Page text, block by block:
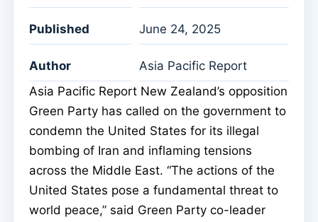
Published June 24, 2025
Author
Asia Pacific Report
Asia Pacific Report New Zealand’s opposition
Green Party has called on the government to
condemn the United States for its illegal
bombing of Iran and inflaming tensions
across the Middle East. “The actions of the
United States pose a fundamental threat to
world peace,” said Green Party co-leader